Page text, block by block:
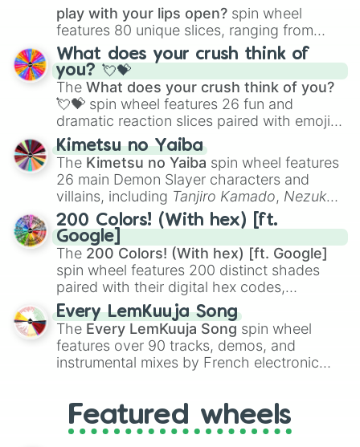
play with your lips open? spin wheel
features 80 unique slices, ranging from
traditional wind instruments like the Flute
Saxophone, andTromboneto unusual
musical prompts like theJaw Harp,Nose
flute (with lips open), andKazoo.
What does your crush think of
you? 💘💝
The What does your crush think of you?
💘💝 spin wheel features 26 fun and
dramatic reaction slices paired with emojis,
ranging from sweet options like
you,😇 your an angel, and 😊 sweet
to
chaotic predictions like🤨 sus,🫥 I don't
even knew you existed , and🤪 crazy.
Kimetsu no Yaiba
The Kimetsu no Yaiba spin wheel features
26 main Demon Slayer characters and
villains, including Tanjiro Kamado, Nezuko
Kamado, the Nine Hashira likeKyojuro
RengokuandGiyu Tomioka, and powerful
demons likeMuzan Kibutsuji,Akaza, and
Kokushibo
200 Colors! (With hex) [ft.
Google]
The 200 Colors! (With hex) [ft. Google]
spin wheel features 200 distinct shades
paired with their digital hex codes,
spanning the entire color spectrum from
vibrant tones like#FF0800(Candy Apple
Red),#39FF14(Neon Green), and
#007FFF(Azure Blue) to neutral shades
like#F5F5DC(Beige), #B76E79(Rose
Every LemKuuja Song
The Every LemKuuja Song spin wheel
features over 90 tracks, demos, and
instrumental mixes by French electronic
GRL, and A NEWER DAWN, as well as the
full judetrack series.
Featured wheels